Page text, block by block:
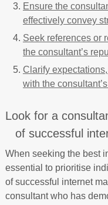
Ensure the
effectively convey
Seek references or
the consultant’s
Clarify
with the
Look for a
of successful
When seeking the best
essential to prioritise
of successful internet
consultant who has